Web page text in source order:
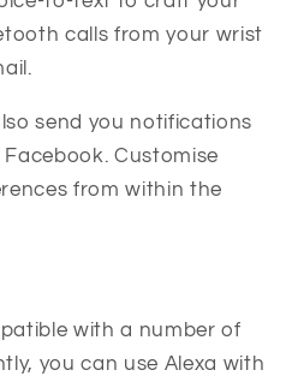
calls from your wrist
send you notifications
Customise
from within the
with a number of
you can use Alexa with